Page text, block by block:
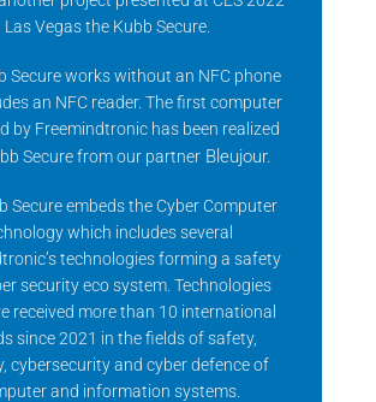
Las Vegas the Kubb Secure.
Secure works without an NFC phone
an NFC reader. The first computer
by Freemindtronic has been realized
Secure from our partnerBleujour.
Secure embeds the Cyber Computer
which includes several
technologies forming a safety
security eco system. Technologies
received more than 10 international
since 2021 in the fields of safety,
cybersecurity and cyber defence of
and information systems.